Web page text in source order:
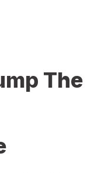
The